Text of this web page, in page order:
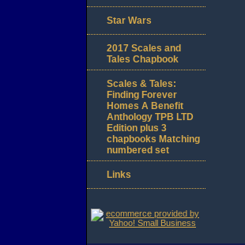
Star Wars
2017 Scales and
Tales Chapbook
Scales & Tales:
Finding Forever
Homes A Benefit
Anthology TPB LTD
Edition plus 3
chapbooks Matching
numbered set
Links